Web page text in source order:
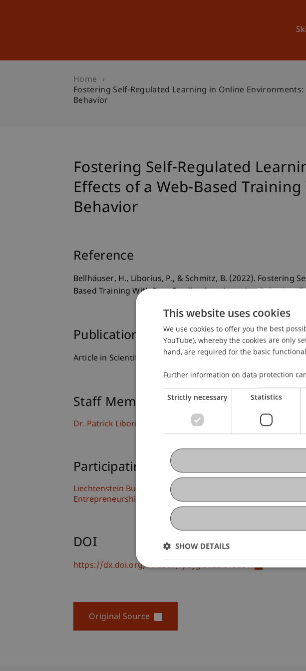
Home
Fostering Self-Regulated Learning in Online
Behavior
Fostering Self-Regulated
Effects of a Web-Based
Behavior
Reference
Bellhäuser, H., Liborius, P., & Schmitz, B. (2022). Fostering
Based Training With Peer Feedback on Learning Behavior.
Publication Type
Article in Scientific Journal
Staff Members
Dr. Patrick Liborius
Participating Institutions
Liechtenstein Business School
Entrepreneurship and Leadership
DOI
https://dx.doi.org/10.3389/fpsyg.2022.813381
Original Source
This website uses cookies
We use cookies to offer you the best
YouTube), whereby the cookies are only
hand, are required for the basic
Further information on data protection
Strictly necessary Statistics
SHOW DETAILS